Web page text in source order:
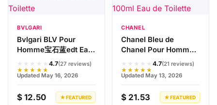
BVLGARI
Bvlgari BLV Pour
Homme宝石蓝edt Eau
de Toilette
★★★★★
★★★★★
4.7(27 reviews)
Updated May 16, 2026
$ 12.50 ★ FEATURED
CHANEL
Chanel Bleu de
Chanel Pour Homme
100ml Eau de Toilette
★★★★★
★★★★★
4.7(21 reviews)
Updated May 13, 2026
$ 21.53 ★ FEATURED